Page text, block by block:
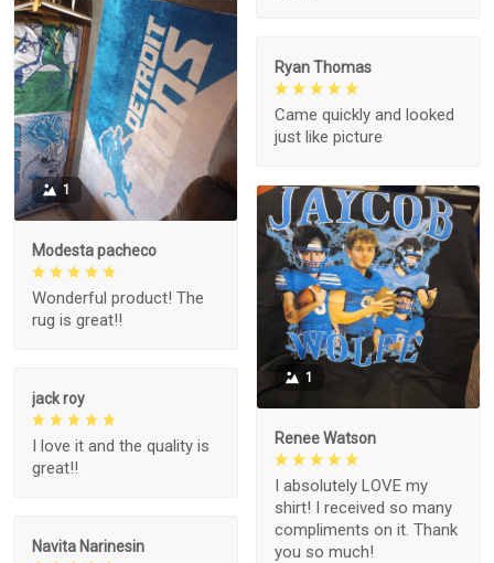
1
Modesta pacheco
Wonderful product! The
rug is great!!
Ryan Thomas
Came quickly and looked
just like picture
1
Renee Watson
I absolutely LOVE my
shirt! I received so many
compliments on it. Thank
you so much!
jack roy
I love it and the quality is
great!!
Navita Narinesin